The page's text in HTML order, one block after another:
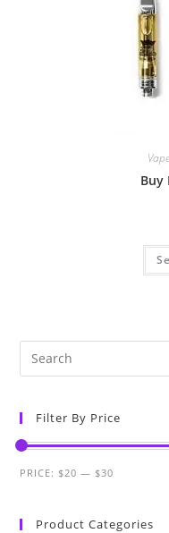
Buy
Filter By Price
PRICE: $20 — $30
Product Categories